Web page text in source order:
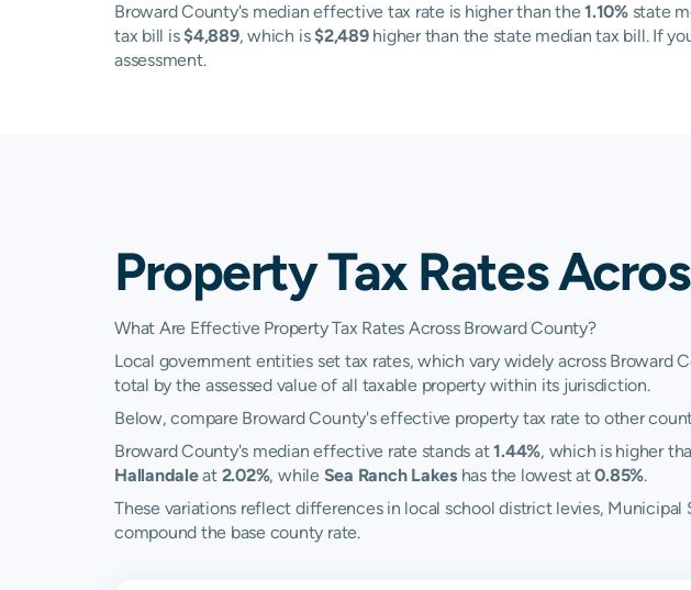
Broward County's median effective tax rate is higher than the1.10%state
tax bill is$4,889, which is$2,489higher than the state median tax bill. If
assessment.
Property Tax Rates
What Are Effective Property Tax Rates Across Broward County?
Local government entities set tax rates, which vary widely across
total by the assessed value of all taxable property within its jurisdiction.
Below, compare Broward County's effective property tax rate to other
Broward County's median effective rate stands at1.44%, which is higher
Hallandaleat 2.02%, while Sea Ranch Lakeshas the lowest at0.85%.
These variations reflect differences in local school district levies,
compound the base county rate.